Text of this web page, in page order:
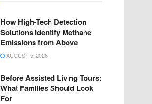
How High-Tech Detection
Solutions Identify Methane
Emissions from Above
AUGUST 5, 2026
Before Assisted Living Tours:
What Families Should Look
For